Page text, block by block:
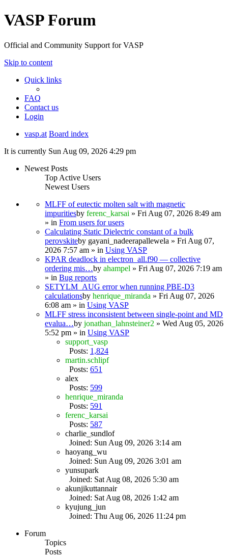
VASP Forum
Official and Community Support for VASP
Skip to content
Quick links
FAQ
Contact us
Login
vasp.at Board index
It is currently Sun Aug 09, 2026 4:29 pm
Newest Posts
Top Active Users
Newest Users
MLFF of eutectic molten salt with magnetic
impuritiesby ferenc_karsai » Fri Aug 07, 2026 8:49 am
» in From users for users
Calculating Static Dielectric constant of a bulk
perovskiteby gayani_nadeerapallewela » Fri Aug 07,
2026 7:57 am » in Using VASP
KPAR deadlock in electron_all.f90 — collective
ordering mis…by ahampel » Fri Aug 07, 2026 7:19 am
» in Bug reports
SETYLM_AUG error when running PBE-D3
calculationsby henrique_miranda » Fri Aug 07, 2026
6:08 am » in Using VASP
MLFF stress inconsistent between single-point and MD
evalua…by jonathan_lahnsteiner2 » Wed Aug 05, 2026
5:52 pm » in Using VASP
support_vasp
Posts: 1,824
martin.schlipf
Posts: 651
alex
Posts: 599
henrique_miranda
Posts: 591
ferenc_karsai
Posts: 587
charlie_sundlof
Joined: Sun Aug 09, 2026 3:14 am
haoyang_wu
Joined: Sun Aug 09, 2026 3:01 am
yunsupark
Joined: Sat Aug 08, 2026 5:30 am
akunjikuttannair
Joined: Sat Aug 08, 2026 1:42 am
kyujung_jun
Joined: Thu Aug 06, 2026 11:24 pm
Forum
Topics
Posts